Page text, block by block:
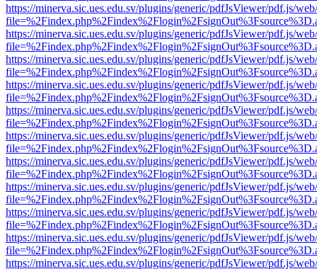
https://minerva.sic.ues.edu.sv/plugins/generic/pdfJsViewer/pdf.js/
https://minerva.sic.ues.edu.sv/plugins/generic/pdfJsViewer/pdf.js/
https://minerva.sic.ues.edu.sv/plugins/generic/pdfJsViewer/pdf.js/
https://minerva.sic.ues.edu.sv/plugins/generic/pdfJsViewer/pdf.js/
https://minerva.sic.ues.edu.sv/plugins/generic/pdfJsViewer/pdf.js/
https://minerva.sic.ues.edu.sv/plugins/generic/pdfJsViewer/pdf.js/
https://minerva.sic.ues.edu.sv/plugins/generic/pdfJsViewer/pdf.js/
https://minerva.sic.ues.edu.sv/plugins/generic/pdfJsViewer/pdf.js/
https://minerva.sic.ues.edu.sv/plugins/generic/pdfJsViewer/pdf.js/
https://minerva.sic.ues.edu.sv/plugins/generic/pdfJsViewer/pdf.js/
https://minerva.sic.ues.edu.sv/plugins/generic/pdfJsViewer/pdf.js/